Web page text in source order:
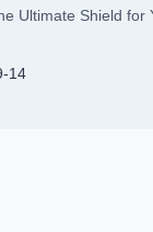
Ultimate Shield for
14